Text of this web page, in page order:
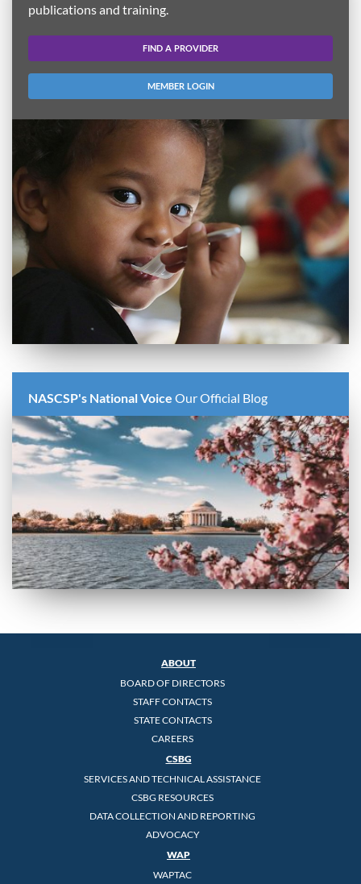
publications and training.
FIND A PROVIDER
MEMBER LOGIN
NASCSP's National Voice Our Official Blog
ABOUT
BOARD OF DIRECTORS
STAFF CONTACTS
STATE CONTACTS
CAREERS
CSBG
SERVICES AND TECHNICAL ASSISTANCE
CSBG RESOURCES
DATA COLLECTION AND REPORTING
ADVOCACY
WAP
WAPTAC